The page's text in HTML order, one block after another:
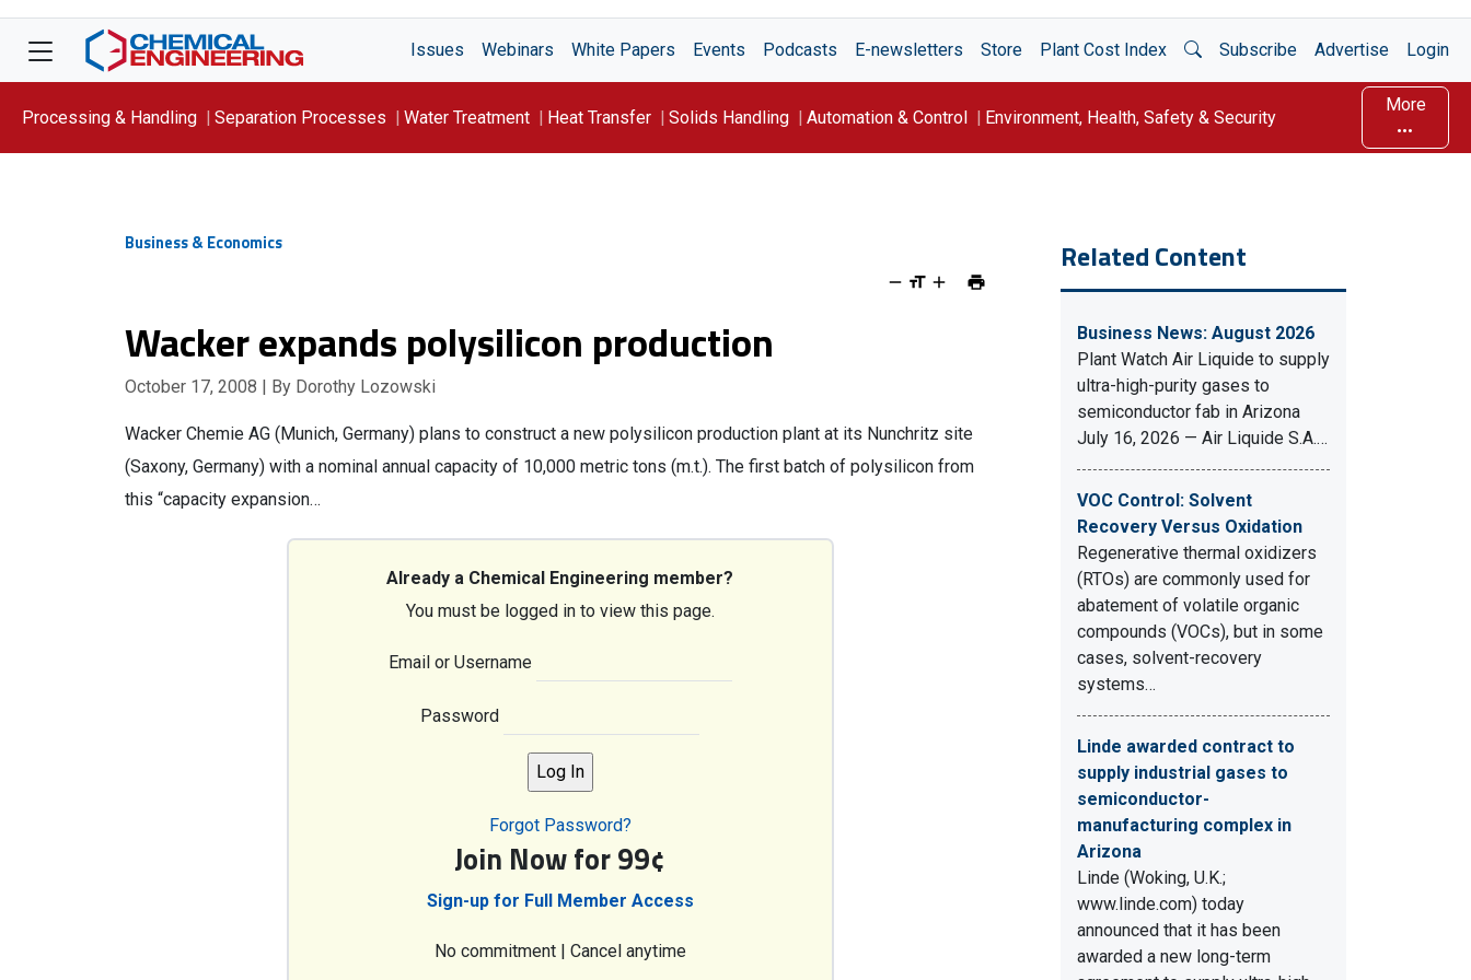
Issues Webinars White Papers Events Podcasts E-newsletters Store Plant Cost Index Open Search
Subscribe Advertise Login
Processing & Handling Separation Processes Water Treatment Heat Transfer Solids Handling Automation & Control Environment, Health, Safety & Security
More
Business & Economics
Wacker expands polysilicon production
October 17, 2008 | By Dorothy Lozowski
Wacker Chemie AG (Munich, Germany) plans to construct a new polysilicon production plant at its Nunchritz site
(Saxony, Germany) with a nominal annual capacity of 10,000 metric tons (m.t.). The first batch of polysilicon from
this “capacity expansion…
Already a Chemical Engineering member?
You must be logged in to view this page.
Email or Username
Password
Forgot Password?
Join Now for 99¢
Sign-up for Full Member Access
No commitment | Cancel anytime
Related Content
Business News: August 2026
Plant Watch Air Liquide to supply
ultra-high-purity gases to
semiconductor fab in Arizona
July 16, 2026 — Air Liquide S.A.…
VOC Control: Solvent
Recovery Versus Oxidation
Regenerative thermal oxidizers
(RTOs) are commonly used for
abatement of volatile organic
compounds (VOCs), but in some
cases, solvent-recovery
systems…
Linde awarded contract to
supply industrial gases to
semiconductor-
manufacturing complex in
Arizona
Linde (Woking, U.K.;
www.linde.com) today
announced that it has been
awarded a new long-term